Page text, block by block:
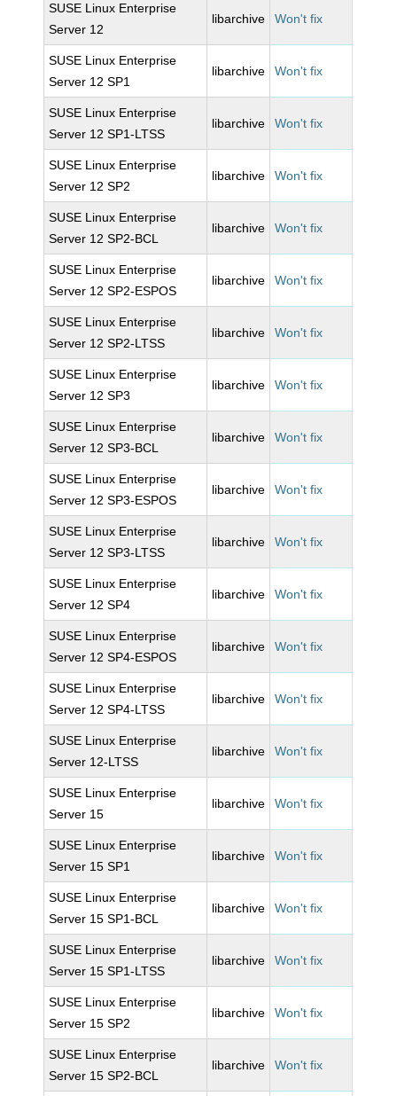
SUSE Linux Enterprise
Server 12
libarchive Won't fix
SUSE Linux Enterprise
Server 12 SP1
libarchive Won't fix
SUSE Linux Enterprise
Server 12 SP1-LTSS
libarchive Won't fix
SUSE Linux Enterprise
Server 12 SP2
libarchive Won't fix
SUSE Linux Enterprise
Server 12 SP2-BCL
libarchive Won't fix
SUSE Linux Enterprise
Server 12 SP2-ESPOS
libarchive Won't fix
SUSE Linux Enterprise
Server 12 SP2-LTSS
libarchive Won't fix
SUSE Linux Enterprise
Server 12 SP3
libarchive Won't fix
SUSE Linux Enterprise
Server 12 SP3-BCL
libarchive Won't fix
SUSE Linux Enterprise
Server 12 SP3-ESPOS
libarchive Won't fix
SUSE Linux Enterprise
Server 12 SP3-LTSS
libarchive Won't fix
SUSE Linux Enterprise
Server 12 SP4
libarchive Won't fix
SUSE Linux Enterprise
Server 12 SP4-ESPOS
libarchive Won't fix
SUSE Linux Enterprise
Server 12 SP4-LTSS
libarchive Won't fix
SUSE Linux Enterprise
Server 12-LTSS
libarchive Won't fix
SUSE Linux Enterprise
Server 15
libarchive Won't fix
SUSE Linux Enterprise
Server 15 SP1
libarchive Won't fix
SUSE Linux Enterprise
Server 15 SP1-BCL
libarchive Won't fix
SUSE Linux Enterprise
Server 15 SP1-LTSS
libarchive Won't fix
SUSE Linux Enterprise
Server 15 SP2
libarchive Won't fix
SUSE Linux Enterprise
Server 15 SP2-BCL
libarchive Won't fix